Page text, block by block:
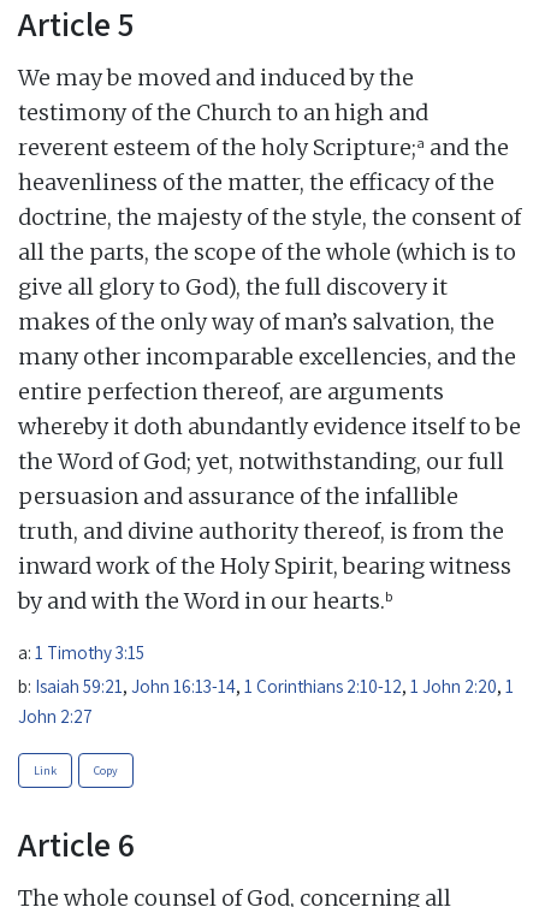
Article 5
We may be moved and induced by the
testimony of the Church to an high and
reverent esteem of the holy Scripture;a and the
heavenliness of the matter, the efficacy of the
doctrine, the majesty of the style, the consent of
all the parts, the scope of the whole (which is to
give all glory to God), the full discovery it
makes of the only way of man’s salvation, the
many other incomparable excellencies, and the
entire perfection thereof, are arguments
whereby it doth abundantly evidence itself to be
the Word of God; yet, notwithstanding, our full
persuasion and assurance of the infallible
truth, and divine authority thereof, is from the
inward work of the Holy Spirit, bearing witness
by and with the Word in our hearts.b
a: 1 Timothy 3:15
b: Isaiah 59:21, John 16:13-14, 1 Corinthians 2:10-12, 1 John 2:20, 1
John 2:27
Link Copy
Article 6
The whole counsel of God, concerning all